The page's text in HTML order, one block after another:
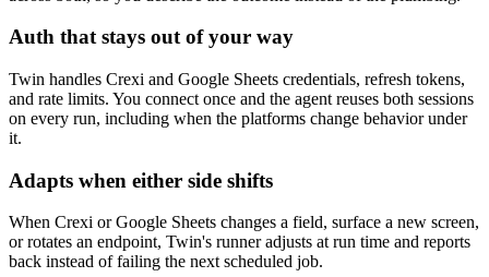
Auth that stays out of your way
Twin handles Crexi and Google Sheets credentials, refresh tokens,
and rate limits. You connect once and the agent reuses both sessions
on every run, including when the platforms change behavior under
it.
Adapts when either side shifts
When Crexi or Google Sheets changes a field, surface a new screen,
or rotates an endpoint, Twin's runner adjusts at run time and reports
back instead of failing the next scheduled job.